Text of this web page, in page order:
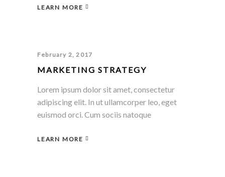
LEARN MORE
February 2, 2017
MARKETING STRATEGY
Lorem ipsum dolor sit amet, consectetur
adipiscing elit. In ut ullamcorper leo, eget
euismod orci. Cum sociis natoque
LEARN MORE